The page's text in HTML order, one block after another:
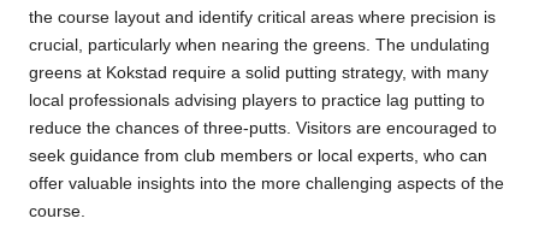
the course layout and identify critical areas where precision is
crucial, particularly when nearing the greens. The undulating
greens at Kokstad require a solid putting strategy, with many
local professionals advising players to practice lag putting to
reduce the chances of three-putts. Visitors are encouraged to
seek guidance from club members or local experts, who can
offer valuable insights into the more challenging aspects of the
course.